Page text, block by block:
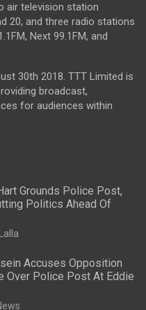
air television station
20, and three radio stations
Next 99.1FM, and
30th 2018. TTT Limited is
broadcast,
for audiences within
Grounds Police Post,
Politics Ahead Of
Accuses Opposition
Over Police Post At Eddie